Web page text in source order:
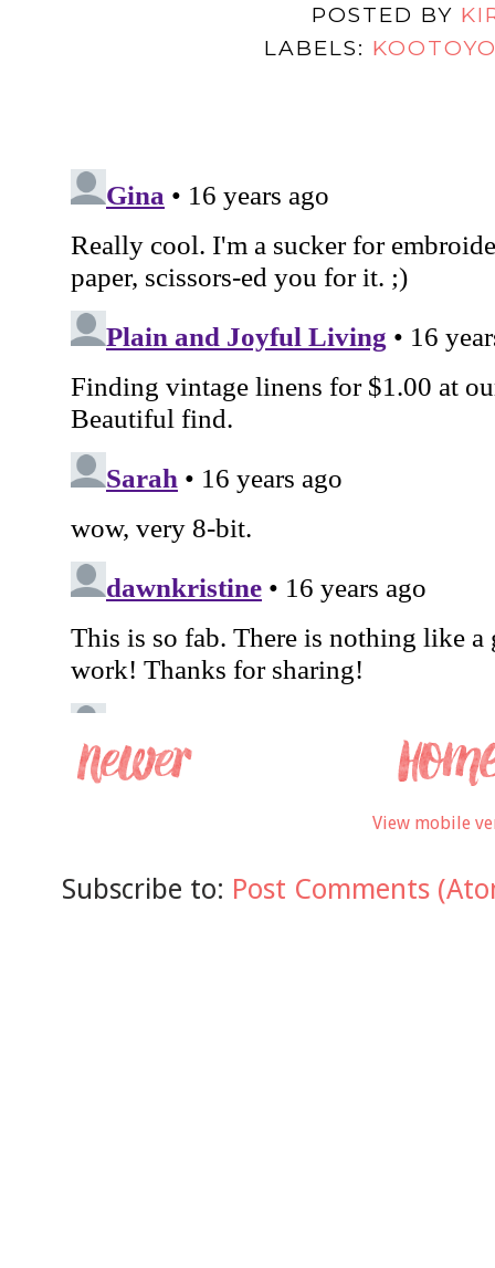
POSTED BY
LABELS:
View mobile
Subscribe to: Post Comments